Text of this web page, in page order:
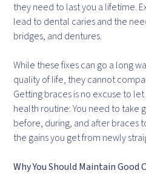
they need to last you a lifetime.
lead to dental caries and the
bridges, and dentures.
While these fixes can go a long
quality of life, they cannot
Getting braces is no excuse to
health routine: You need to take
before, during, and after braces
the gains you get from newly
Why You Should Maintain